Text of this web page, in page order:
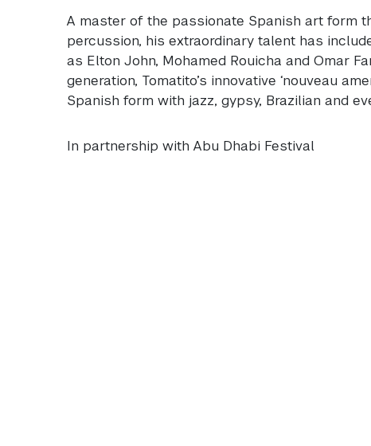
A master of the passionate Spanish art form
percussion, his extraordinary talent has
as Elton John, Mohamed Rouicha and Omar
generation, Tomatito’s innovative ‘nouveau
Spanish form with jazz, gypsy, Brazilian and
In partnership with Abu Dhabi Festival